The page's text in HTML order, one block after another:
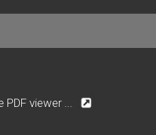
PDF viewer ...